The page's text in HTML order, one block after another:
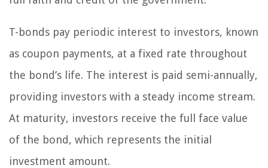
T-bonds pay periodic interest to investors, known
as coupon payments, at a fixed rate throughout
the bond’s life. The interest is paid semi-annually,
providing investors with a steady income stream.
At maturity, investors receive the full face value
of the bond, which represents the initial
investment amount.